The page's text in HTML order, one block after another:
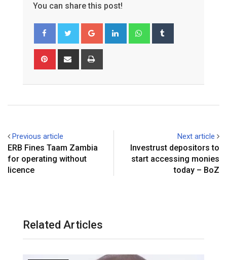
You can share this post!
Google+ LinkedIn Whatsapp
Pinterest Share
Previous article
ERB Fines Taam Zambia
for operating without
licence
Next article
Investrust depositors to
start accessing monies
today – BoZ
Related Articles